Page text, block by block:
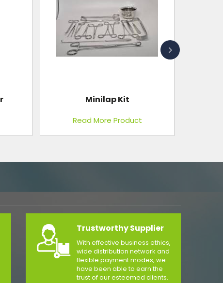
Endoscopy Trolley
Read More Product
Trustworthy Supplier
With effective business ethics,
wide distribution network and
flexible payment modes, we
have been able to earn the
trust of our esteemed clients.